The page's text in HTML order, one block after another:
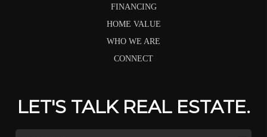
FINANCING
HOME VALUE
WHO WE ARE
CONNECT
LET'S TALK REAL ESTATE.